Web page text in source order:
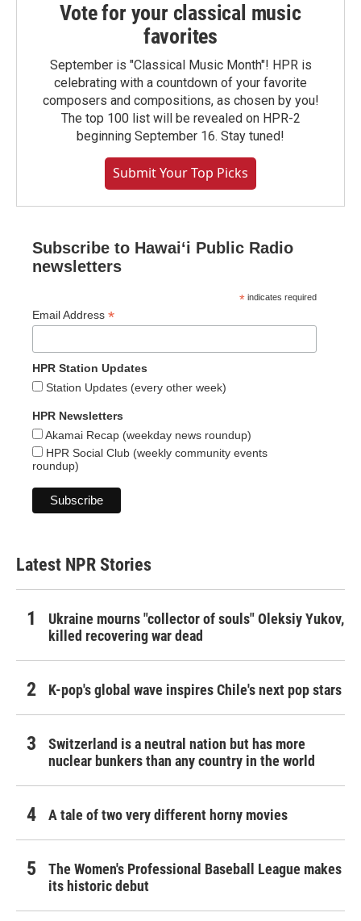
Vote for your classical music
favorites
September is "Classical Music Month"! HPR is
celebrating with a countdown of your favorite
composers and compositions, as chosen by you!
The top 100 list will be revealed on HPR-2
beginning September 16. Stay tuned!
Submit Your Top Picks
Subscribe to Hawaiʻi Public Radio
newsletters
* indicates required
Email Address *
HPR Station Updates
Station Updates (every other week)
HPR Newsletters
Akamai Recap (weekday news roundup)
HPR Social Club (weekly community events
roundup)
Latest NPR Stories
Ukraine mourns "collector of souls" Oleksiy Yukov,
killed recovering war dead
K-pop's global wave inspires Chile's next pop stars
Switzerland is a neutral nation but has more
nuclear bunkers than any country in the world
A tale of two very different horny movies
The Women's Professional Baseball League makes
its historic debut